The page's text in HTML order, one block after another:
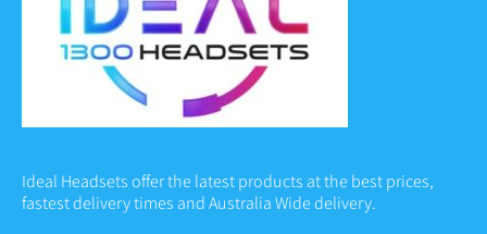
Ideal Headsets offer the latest products at the best prices,
fastest delivery times and Australia Wide delivery.